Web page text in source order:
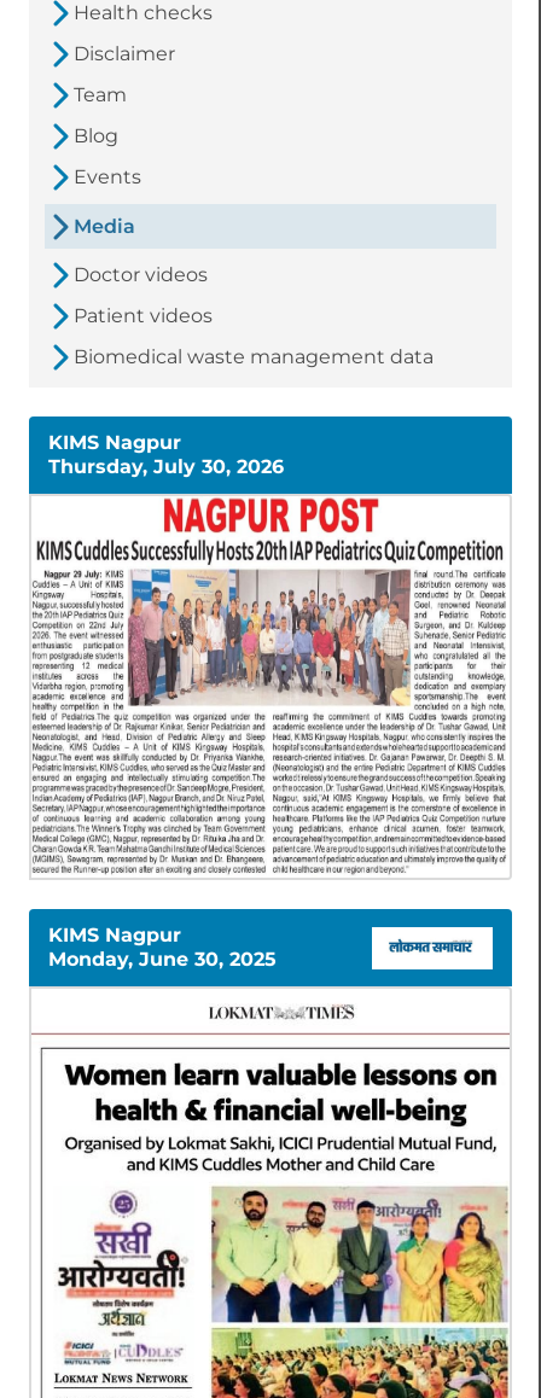
Health checks
Disclaimer
Team
Blog
Events
Media
Doctor videos
Patient videos
Biomedical waste management data
KIMS Nagpur
Thursday, July 30, 2026
KIMS Nagpur
Monday, June 30, 2025